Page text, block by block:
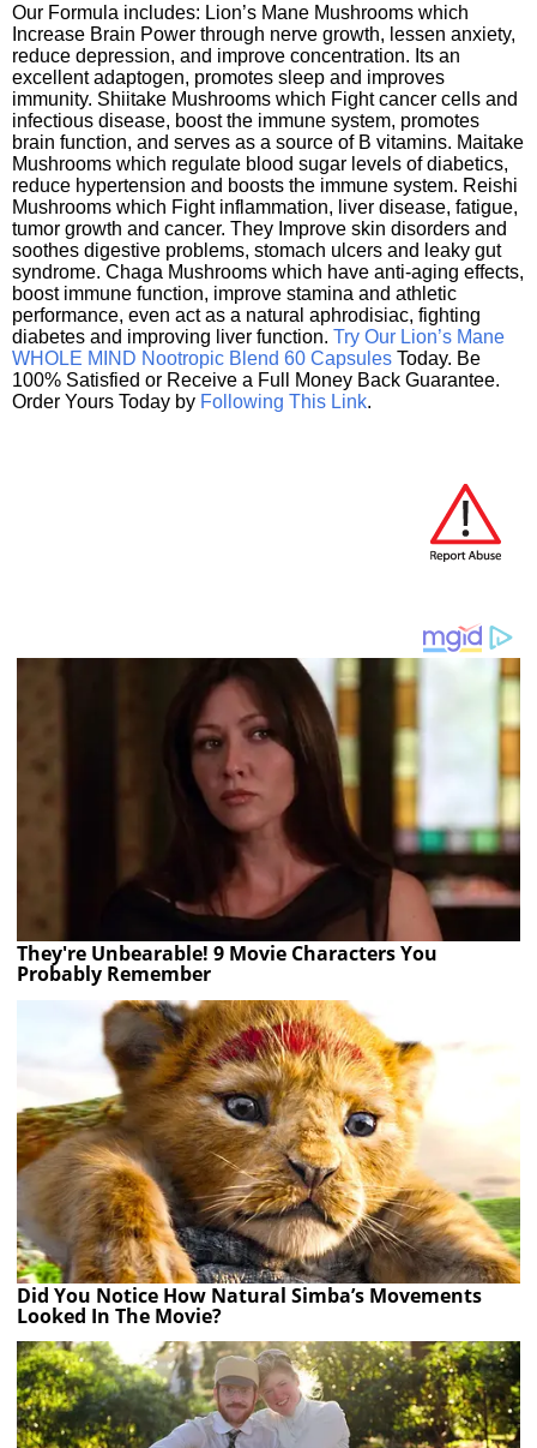
Our Formula includes: Lion’s Mane Mushrooms which
Increase Brain Power through nerve growth, lessen anxiety,
reduce depression, and improve concentration. Its an
excellent adaptogen, promotes sleep and improves
immunity. Shiitake Mushrooms which Fight cancer cells and
infectious disease, boost the immune system, promotes
brain function, and serves as a source of B vitamins. Maitake
Mushrooms which regulate blood sugar levels of diabetics,
reduce hypertension and boosts the immune system. Reishi
Mushrooms which Fight inflammation, liver disease, fatigue,
tumor growth and cancer. They Improve skin disorders and
soothes digestive problems, stomach ulcers and leaky gut
syndrome. Chaga Mushrooms which have anti-aging effects,
boost immune function, improve stamina and athletic
performance, even act as a natural aphrodisiac, fighting
diabetes and improving liver function. Try Our Lion’s Mane
WHOLE MIND Nootropic Blend 60 Capsules Today. Be
100% Satisfied or Receive a Full Money Back Guarantee.
Order Yours Today by Following This Link.
They're Unbearable! 9 Movie Characters You
Probably Remember
Did You Notice How Natural Simba’s Movements
Looked In The Movie?